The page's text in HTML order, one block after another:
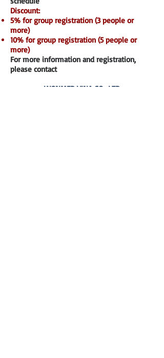
Discount:
5% for group registration (3 people or
more)
10% for group registration (5 people or
more)
For more information and registration,
please contact
WONMED VINA CO., LTD